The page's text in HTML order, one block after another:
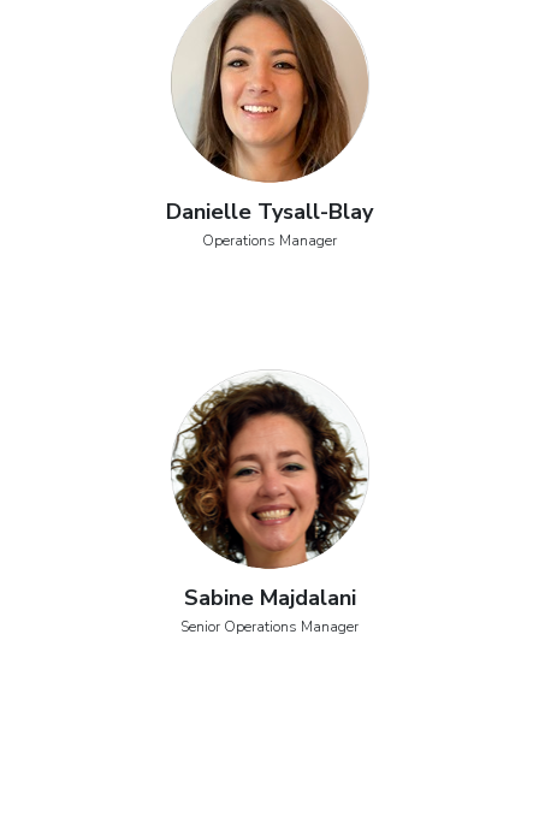
Danielle Tysall-Blay
Operations Manager
Sabine Majdalani
Senior Operations Manager